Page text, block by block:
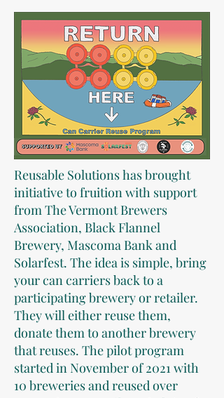
Reusable Solutionshas brought
initiative to fruition with support
from The Vermont Brewers
Association, Black Flannel
Brewery, Mascoma Bank and
Solarfest. The idea is simple, bring
your can carriers back to a
participating brewery or retailer.
They will either reuse them,
donate them to another brewery
that reuses. The pilot program
started in November of 2021 with
10 breweries and reused over